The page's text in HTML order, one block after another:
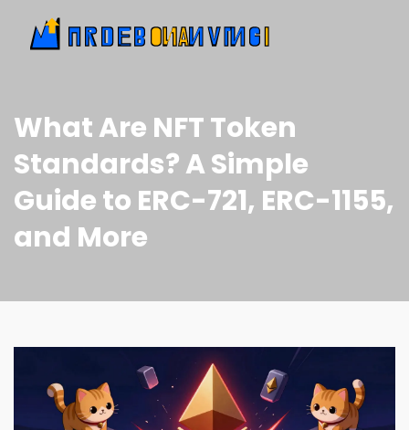
What Are NFT Token
Standards? A Simple
Guide to ERC-721, ERC-1155,
and More